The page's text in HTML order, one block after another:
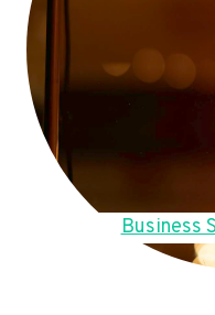
Business